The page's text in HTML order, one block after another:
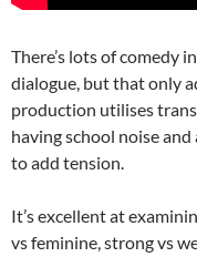
There’s lots of comedy
dialogue, but that only
production utilises
having school noise
to add tension.
It’s excellent at
vs feminine, strong vs